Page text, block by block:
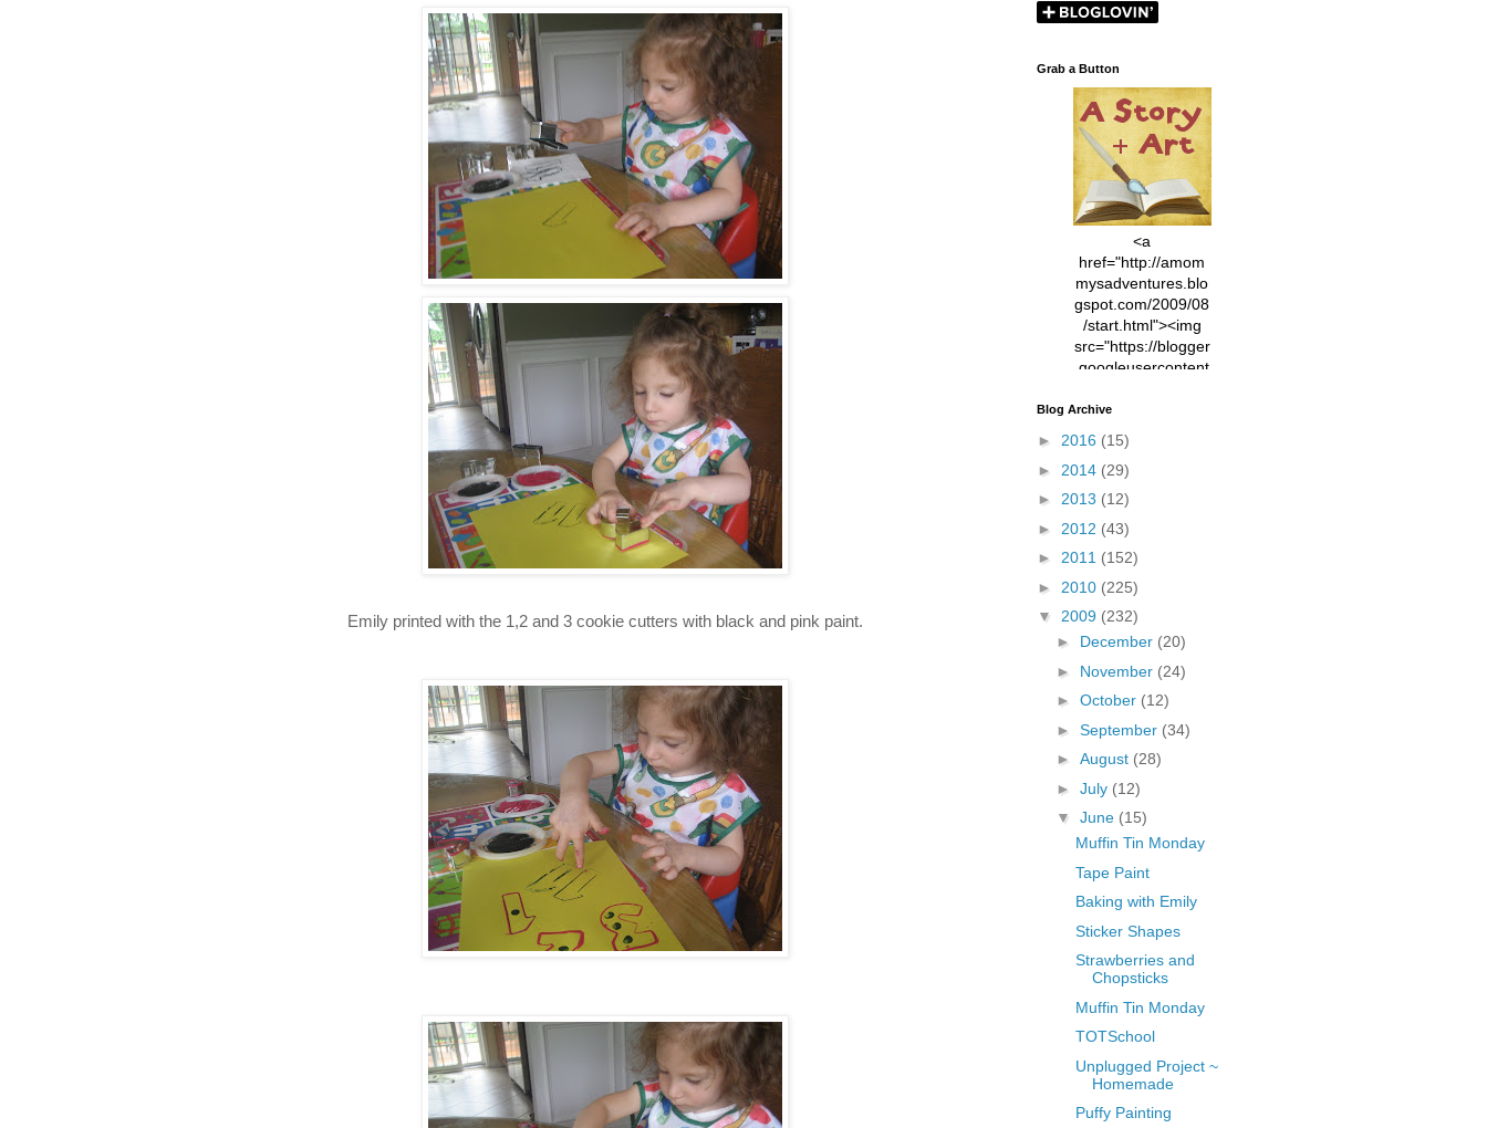
Emily printed with the 1,2 and 3 cookie cutters with black and pink paint.
Grab a Button
<a
href="http://amom
mysadventures.blo
gspot.com/2009/08
/start.html"><img
src="https://blogger
.googleusercontent
xl/AVvXsEhVC3EX
4vsPk2_1cmIUwGi
YWGUbLQwKZgvQ
9keAjMNBOG49HT
7ttQotsBYKjpv_sPV
fGcVoZMPnjLGqt_
N21BpxQHvm0VjX
80/"/>
Blog Archive
► 2016 (15)
► 2014 (29)
► 2013 (12)
► 2012 (43)
► 2011 (152)
► 2010 (225)
▼ 2009 (232)
► December (20)
► November (24)
► October (12)
► September (34)
► August (28)
► July (12)
▼ June (15)
Muffin Tin Monday
Tape Paint
Baking with Emily
Sticker Shapes
Strawberries and
Chopsticks
Muffin Tin Monday
TOTSchool
Unplugged Project ~
Homemade
Puffy Painting